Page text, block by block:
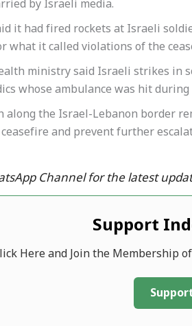
by Israeli media.
it had fired rockets at Israeli
what it called violations of the
ministry said Israeli strikes in
whose ambulance was hit
along the Israel-Lebanon border
and prevent further
Channel for the latest
Support
Here and Join the Membership